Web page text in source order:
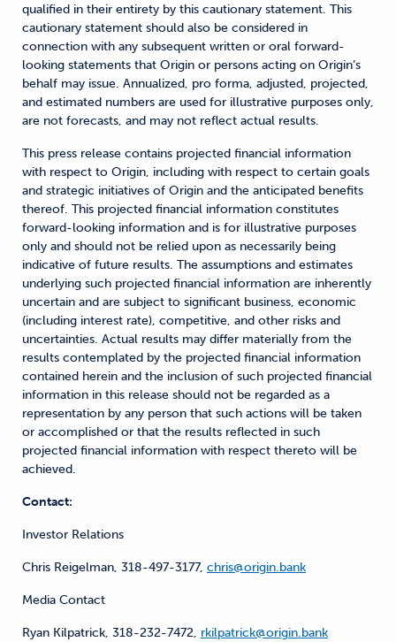
qualified in their entirety by this cautionary statement. This
cautionary statement should also be considered in
connection with any subsequent written or oral forward-
looking statements that Origin or persons acting on Origin’s
behalf may issue. Annualized, pro forma, adjusted, projected,
and estimated numbers are used for illustrative purposes only,
are not forecasts, and may not reflect actual results.
This press release contains projected financial information
with respect to Origin, including with respect to certain goals
and strategic initiatives of Origin and the anticipated benefits
thereof. This projected financial information constitutes
forward-looking information and is for illustrative purposes
only and should not be relied upon as necessarily being
indicative of future results. The assumptions and estimates
underlying such projected financial information are inherently
uncertain and are subject to significant business, economic
(including interest rate), competitive, and other risks and
uncertainties. Actual results may differ materially from the
results contemplated by the projected financial information
contained herein and the inclusion of such projected financial
information in this release should not be regarded as a
representation by any person that such actions will be taken
or accomplished or that the results reflected in such
projected financial information with respect thereto will be
achieved.
Contact:
Investor Relations
Chris Reigelman, 318-497-3177, chris@origin.bank
Media Contact
Ryan Kilpatrick, 318-232-7472, rkilpatrick@origin.bank